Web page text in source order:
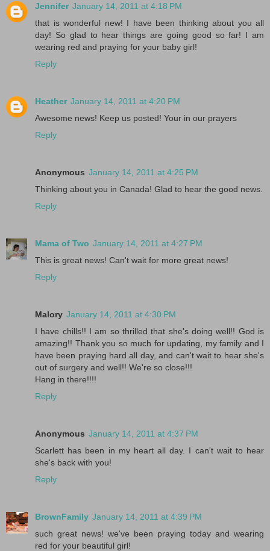
Jennifer January 14, 2011 at 4:18 PM
that is wonderful new! I have been thinking about you all
day! So glad to hear things are going good so far! I am
wearing red and praying for your baby girl!
Reply
Heather January 14, 2011 at 4:20 PM
Awesome news! Keep us posted! Your in our prayers
Reply
Anonymous January 14, 2011 at 4:25 PM
Thinking about you in Canada! Glad to hear the good news.
Reply
Mama of Two January 14, 2011 at 4:27 PM
This is great news! Can't wait for more great news!
Reply
Malory January 14, 2011 at 4:30 PM
I have chills!! I am so thrilled that she's doing well!! God is
amazing!! Thank you so much for updating, my family and I
have been praying hard all day, and can't wait to hear she's
out of surgery and well!! We're so close!!!
Hang in there!!!!
Reply
Anonymous January 14, 2011 at 4:37 PM
Scarlett has been in my heart all day. I can't wait to hear
she's back with you!
Reply
BrownFamily January 14, 2011 at 4:39 PM
such great news! we've been praying today and wearing
red for your beautiful girl!